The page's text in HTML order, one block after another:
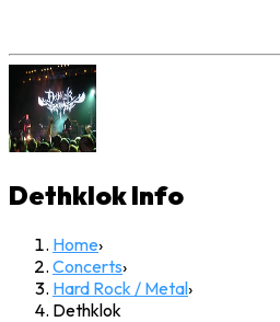
DethklokInfo
Home›
Concerts›
Hard Rock / Metal›
Dethklok